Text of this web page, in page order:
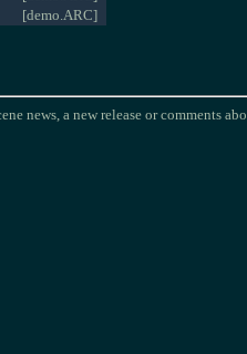
[demo.ARC]
news, a new release or comments